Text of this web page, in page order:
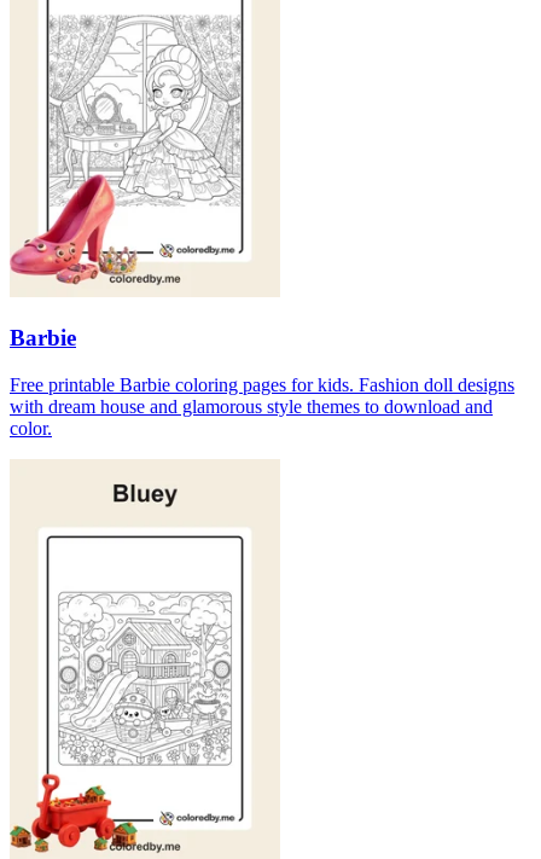
Barbie
Free printable Barbie coloring pages for kids. Fashion doll designs
with dream house and glamorous style themes to download and
color.